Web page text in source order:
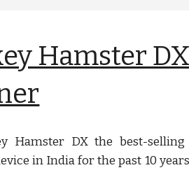
Hamster
Hamster DX the best-
in India for the past 10